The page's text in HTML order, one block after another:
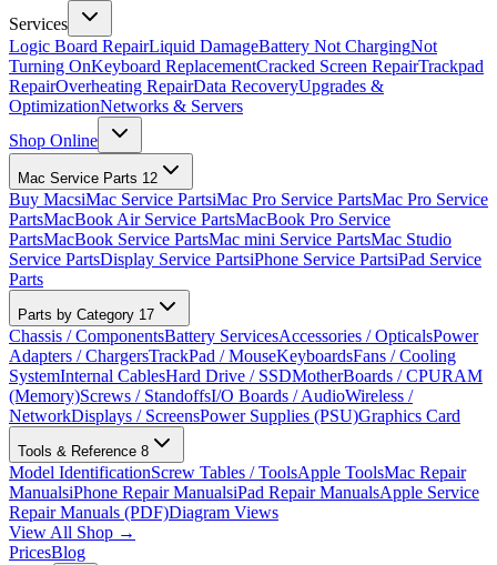
Services
Logic Board RepairLiquid DamageBattery Not ChargingNot
Turning OnKeyboard ReplacementCracked Screen RepairTrackpad
RepairOverheating RepairData RecoveryUpgrades &
OptimizationNetworks & Servers
Shop Online
Mac Service Parts 12
Buy MacsiMac Service PartsiMac Pro Service PartsMac Pro Service
PartsMacBook Air Service PartsMacBook Pro Service
PartsMacBook Service PartsMac mini Service PartsMac Studio
Service PartsDisplay Service PartsiPhone Service PartsiPad Service
Parts
Parts by Category 17
Chassis / ComponentsBattery ServicesAccessories / OpticalsPower
Adapters / ChargersTrackPad / MouseKeyboardsFans / Cooling
SystemInternal CablesHard Drive / SSDMotherBoards / CPURAM
(Memory)Screws / StandoffsI/O Boards / AudioWireless /
NetworkDisplays / ScreensPower Supplies (PSU)Graphics Card
Tools & Reference 8
Model IdentificationScrew Tables / ToolsApple ToolsMac Repair
ManualsiPhone Repair ManualsiPad Repair ManualsApple Service
Repair Manuals (PDF)Diagram Views
View All Shop →
PricesBlog